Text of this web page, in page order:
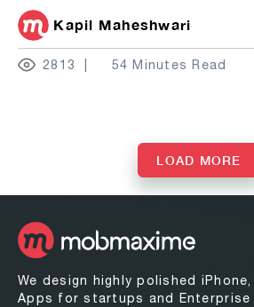
Kapil Maheshwari
2813 54 Minutes Read
LOAD MORE
We design highly polished
Apps for startups and Enterprise